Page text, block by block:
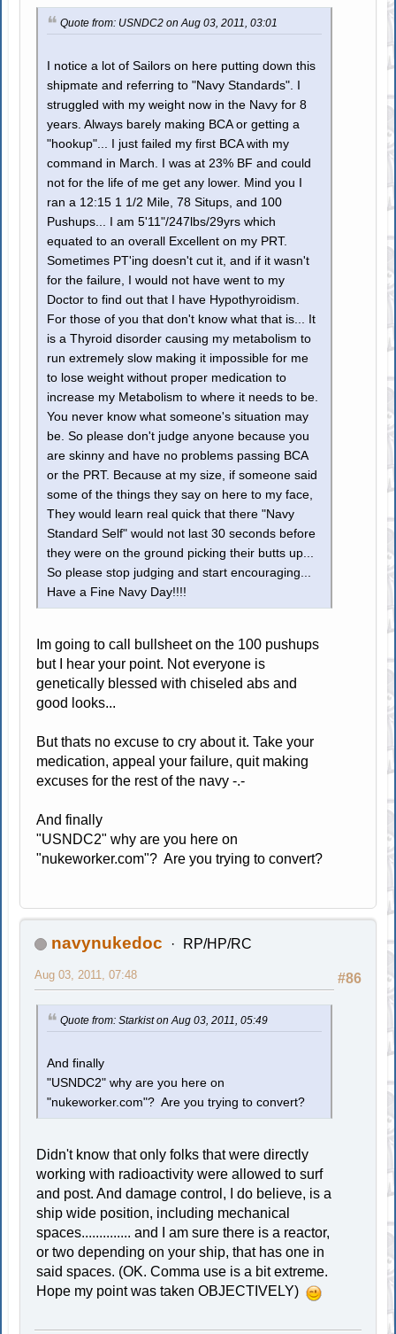
Quote from: USNDC2 on Aug 03, 2011, 03:01
I notice a lot of Sailors on here putting down this
shipmate and referring to "Navy Standards". I
struggled with my weight now in the Navy for 8
years. Always barely making BCA or getting a
"hookup"... I just failed my first BCA with my
command in March. I was at 23% BF and could
not for the life of me get any lower. Mind you I
ran a 12:15 1 1/2 Mile, 78 Situps, and 100
Pushups... I am 5'11"/247lbs/29yrs which
equated to an overall Excellent on my PRT.
Sometimes PT'ing doesn't cut it, and if it wasn't
for the failure, I would not have went to my
Doctor to find out that I have Hypothyroidism.
For those of you that don't know what that is... It
is a Thyroid disorder causing my metabolism to
run extremely slow making it impossible for me
to lose weight without proper medication to
increase my Metabolism to where it needs to be.
You never know what someone's situation may
be. So please don't judge anyone because you
are skinny and have no problems passing BCA
or the PRT. Because at my size, if someone said
some of the things they say on here to my face,
They would learn real quick that there "Navy
Standard Self" would not last 30 seconds before
they were on the ground picking their butts up...
So please stop judging and start encouraging...
Have a Fine Navy Day!!!!
Im going to call bullsheet on the 100 pushups
but I hear your point. Not everyone is
genetically blessed with chiseled abs and
good looks...
But thats no excuse to cry about it. Take your
medication, appeal your failure, quit making
excuses for the rest of the navy -.-
And finally
"USNDC2" why are you here on
"nukeworker.com"? Are you trying to convert?
navynukedoc RP/HP/RC
#86
Aug 03, 2011, 07:48
Quote from: Starkist on Aug 03, 2011, 05:49
And finally
"USNDC2" why are you here on
"nukeworker.com"? Are you trying to convert?
Didn't know that only folks that were directly
working with radioactivity were allowed to surf
and post. And damage control, I do believe, is a
ship wide position, including mechanical
spaces.............. and I am sure there is a reactor,
or two depending on your ship, that has one in
said spaces. (OK. Comma use is a bit extreme.
Hope my point was taken OBJECTIVELY)